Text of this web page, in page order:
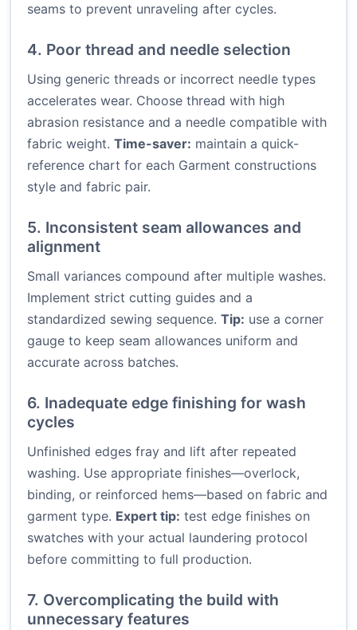
seams to prevent unraveling after cycles.
4. Poor thread and needle selection
Using generic threads or incorrect needle types
accelerates wear. Choose thread with high
abrasion resistance and a needle compatible with
fabric weight. Time-saver: maintain a quick-
reference chart for each Garment constructions
style and fabric pair.
5. Inconsistent seam allowances and
alignment
Small variances compound after multiple washes.
Implement strict cutting guides and a
standardized sewing sequence. Tip: use a corner
gauge to keep seam allowances uniform and
accurate across batches.
6. Inadequate edge finishing for wash
cycles
Unfinished edges fray and lift after repeated
washing. Use appropriate finishes—overlock,
binding, or reinforced hems—based on fabric and
garment type. Expert tip: test edge finishes on
swatches with your actual laundering protocol
before committing to full production.
7. Overcomplicating the build with
unnecessary features